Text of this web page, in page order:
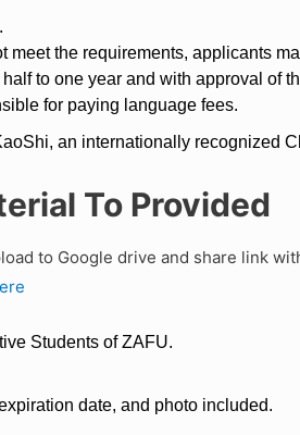
meet the requirements, applicants
to one year and with approval of
for paying language fees.
an internationally recognized
To Provided
to Google drive and share link
Students of ZAFU.
date, and photo included.